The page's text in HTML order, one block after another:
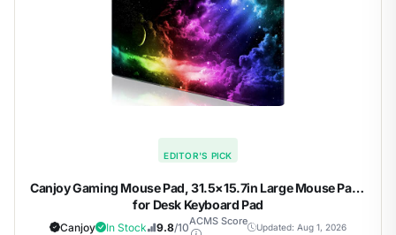
EDITOR'S PICK
Canjoy Gaming Mouse Pad, 31.5×15.7in Large Mouse Pads
for Desk Keyboard Pad
Canjoy In Stock 9.8/10ACMS Score
Updated: Aug 1, 2026